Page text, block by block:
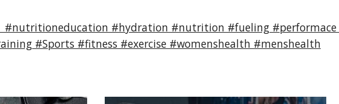
#hydration #nutrition #fueling
#Sports #fitness #exercise #womenshealth #menshealth